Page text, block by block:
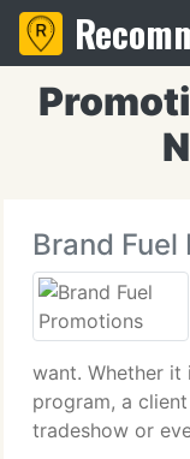
Brand Fuel
want. Whether it
program, a
tradeshow or